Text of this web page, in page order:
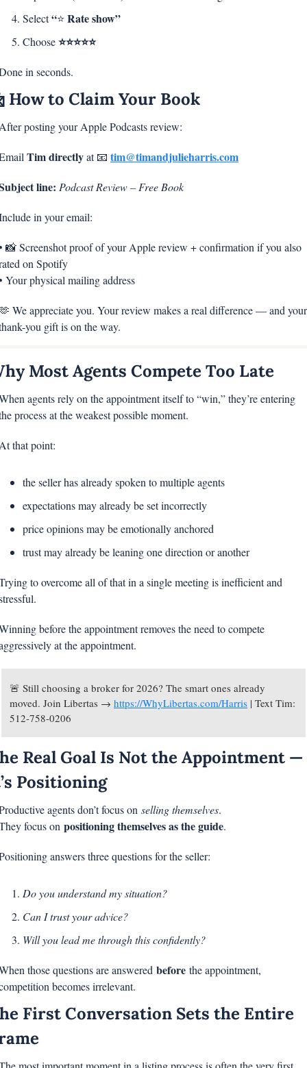
Select “⭐ Rate show”
Choose ⭐⭐⭐⭐⭐
in seconds.
How to Claim Your Book
posting your Apple Podcasts review:
Tim directly at 📧 tim@timandjulieharris.com
line: Podcast Review – Free Book
in your email:
📸 Screenshot proof of your Apple review + confirmation if you also
on Spotify
Your physical mailing address
We appreciate you. Your review makes a real difference — and your
you gift is on the way.
Most Agents Compete Too Late
agents rely on the appointment itself to “win,” they’re entering
process at the weakest possible moment.
that point:
the seller has already spoken to multiple agents
expectations may already be set incorrectly
price opinions may be emotionally anchored
trust may already be leaning one direction or another
to overcome all of that in a single meeting is inefficient and
before the appointment removes the need to compete
at the appointment.
🚨 Still choosing a broker for 2026? The smart ones already
moved. Join Libertas → https://WhyLibertas.com/Harris | Text Tim:
512-758-0206
Real Goal Is Not the Appointment —
Positioning
agents don’t focus on selling themselves.
focus on positioning themselves as the guide.
answers three questions for the seller:
Do you understand my situation?
Can I trust your advice?
Will you lead me through this confidently?
those questions are answered before the appointment,
becomes irrelevant.
First Conversation Sets the Entire